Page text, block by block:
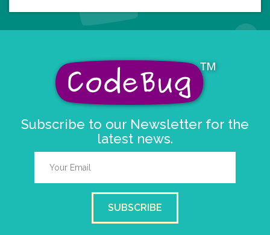
Subscribe to our Newsletter for the
latest news.
SUBSCRIBE